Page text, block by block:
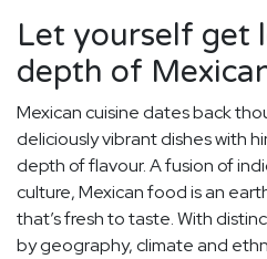
Let yourself get
depth of
Mexican cuisine dates back
deliciously vibrant dishes with
depth of flavour. A fusion of
culture, Mexican food is an
that’s fresh to taste. With
by geography, climate and